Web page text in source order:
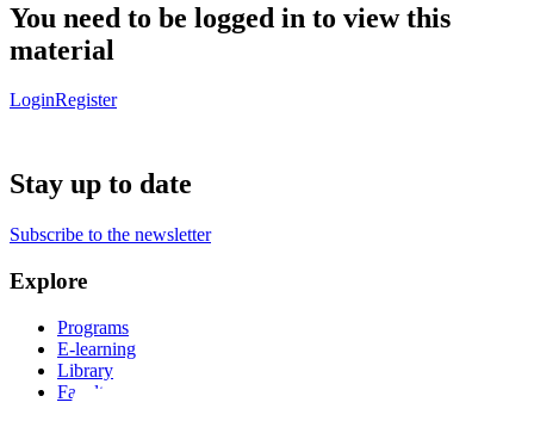
You need to be logged in to view this
material
LoginRegister
Stay up to date
Subscribe to the newsletter
Explore
Programs
E-learning
Library
Faculty